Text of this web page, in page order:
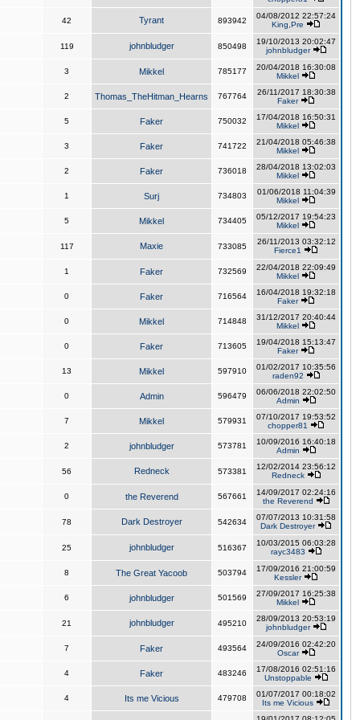
42 Tyrant 893942
04/08/2012 22:57:24
King,Pre
119 johnbludger 850498
19/10/2013 20:02:47
johnbludger
3 Mikkel 785177
20/04/2018 16:30:08
Mikkel
2 Thomas_TheHitman_Hearns 767764
26/11/2017 18:30:38
Faker
5 Faker 750032
17/04/2018 16:50:31
Mikkel
3 Faker 741722
21/04/2018 05:46:38
Mikkel
2 Faker 736018
28/04/2018 13:02:03
Mikkel
1 Surj 734803
01/06/2018 11:04:39
Mikkel
5 Mikkel 734405
05/12/2017 19:54:23
Mikkel
117 Maxie 733085
26/11/2013 03:32:12
Fierce1
1 Faker 732569
22/04/2018 22:09:49
Mikkel
0 Faker 716564
16/04/2018 19:32:18
Faker
0 Mikkel 714848
31/12/2017 20:40:44
Mikkel
0 Faker 713605
19/04/2018 15:13:47
Faker
13 Mikkel 597910
01/02/2017 10:35:56
raden92
0 Admin 596479
06/06/2018 22:02:50
Admin
7 Mikkel 579931
07/10/2017 19:53:52
chopper81
2 johnbludger 573781
10/09/2016 16:40:18
Admin
56 Redneck 573381
12/02/2014 23:56:12
Redneck
0 the Reverend 567661
14/09/2017 02:24:16
the Reverend
78 Dark Destroyer 542634
07/07/2013 10:31:58
Dark Destroyer
25 johnbludger 516367
10/03/2015 06:03:28
rayc3483
8 The Great Yacoob 503794
17/09/2016 21:00:59
Kessler
6 johnbludger 501569
27/09/2017 16:25:38
Mikkel
21 johnbludger 495210
28/09/2013 20:53:19
johnbludger
7 Faker 493564
24/09/2016 02:42:20
Oscar
4 Faker 483246
17/08/2016 02:51:16
Unstoppable
4 Its me Vicious 479708
01/07/2017 00:18:02
Its me Vicious